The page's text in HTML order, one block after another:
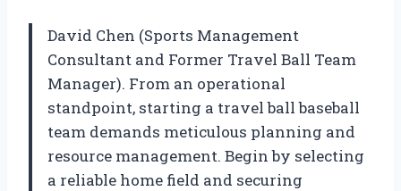
David Chen (Sports Management
Consultant and Former Travel Ball Team
Manager). From an operational
standpoint, starting a travel ball baseball
team demands meticulous planning and
resource management. Begin by selecting
a reliable home field and securing